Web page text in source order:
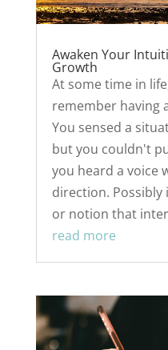
Awaken Your
Growth
At some time in
remember having
You sensed a
but you couldn't
you heard a voice
direction. Possibly
or notion that
read more